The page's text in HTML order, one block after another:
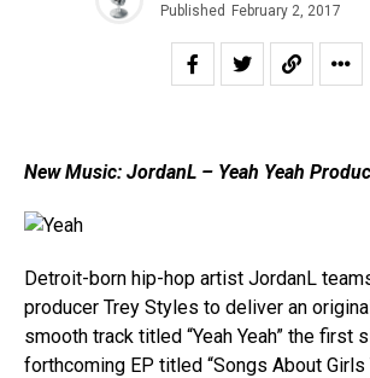
Published February 2, 2017
New Music: JordanL – Yeah Yeah
Detroit-born hip-hop artist JordanL
producer Trey Styles to deliver an
smooth track titled “Yeah Yeah” the first
forthcoming EP titled “Songs About Girls